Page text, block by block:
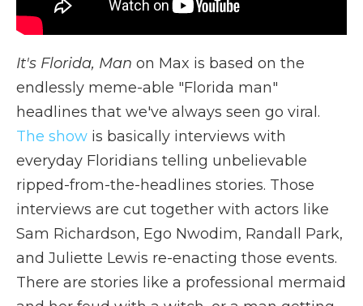
It's Florida, Man on Max is based on the
endlessly meme-able "Florida man"
headlines that we've always seen go viral.
The show is basically interviews with
everyday Floridians telling unbelievable
ripped-from-the-headlines stories. Those
interviews are cut together with actors like
Sam Richardson, Ego Nwodim, Randall Park,
and Juliette Lewis re-enacting those events.
There are stories like a professional mermaid